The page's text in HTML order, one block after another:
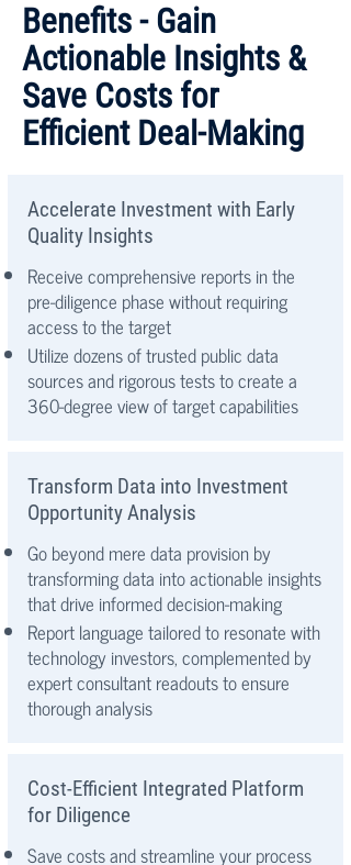
Benefits - Gain
Actionable Insights &
Save Costs for
Efficient Deal-Making
Accelerate Investment with Early
Quality Insights
Receive comprehensive reports in the
pre-diligence phase without requiring
access to the target
Utilize dozens of trusted public data
sources and rigorous tests to create a
360-degree view of target capabilities
Transform Data into Investment
Opportunity Analysis
Go beyond mere data provision by
transforming data into actionable insights
that drive informed decision-making
Report language tailored to resonate with
technology investors, complemented by
expert consultant readouts to ensure
thorough analysis
Cost-Efficient Integrated Platform
for Diligence
Save costs and streamline your process